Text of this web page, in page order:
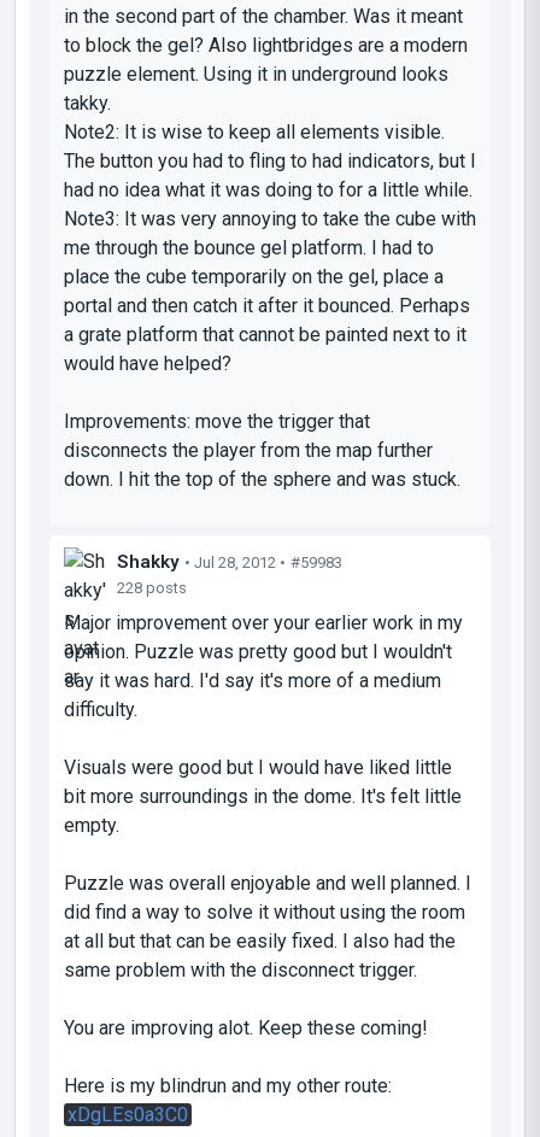
in the second part of the chamber. Was it meant
to block the gel? Also lightbridges are a modern
puzzle element. Using it in underground looks
takky.
Note2: It is wise to keep all elements visible.
The button you had to fling to had indicators, but I
had no idea what it was doing to for a little while.
Note3: It was very annoying to take the cube with
me through the bounce gel platform. I had to
place the cube temporarily on the gel, place a
portal and then catch it after it bounced. Perhaps
a grate platform that cannot be painted next to it
would have helped?
Improvements: move the trigger that
disconnects the player from the map further
down. I hit the top of the sphere and was stuck.
Shakky • Jul 28, 2012 • #59983
228 posts
Major improvement over your earlier work in my
opinion. Puzzle was pretty good but I wouldn't
say it was hard. I'd say it's more of a medium
difficulty.
Visuals were good but I would have liked little
bit more surroundings in the dome. It's felt little
empty.
Puzzle was overall enjoyable and well planned. I
did find a way to solve it without using the room
at all but that can be easily fixed. I also had the
same problem with the disconnect trigger.
You are improving alot. Keep these coming!
Here is my blindrun and my other route:
xDgLEs0a3C0